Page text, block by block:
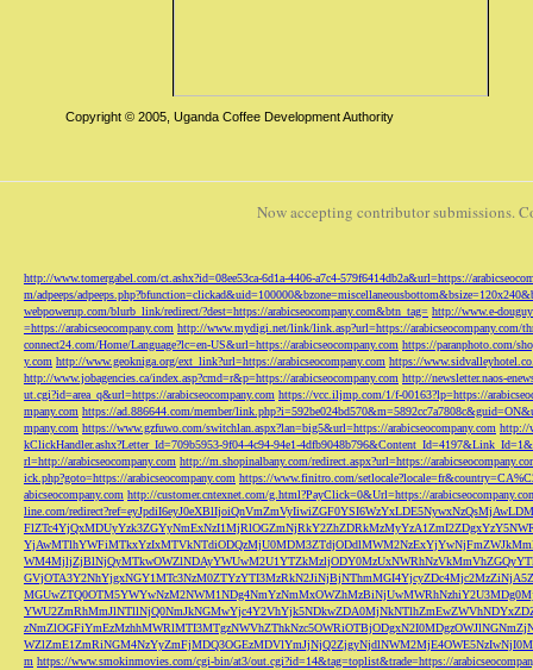
Copyright © 2005, Uganda Coffee Development Authority
Now accepting contributor submissions.
http://www.tomergabel.com/ct.ashx?id=08ee53ca-6d1a-4406-a7c4-579f6414db2a&url=https://
m/adpeeps/
webpowerup.com/blurb_link/redirect/?dest=https://arabicseocompany.com&btn_tag= http://www.e-
=https://arabicseocompany.com http://www.mydigi.net/link/link.asp?url=https://arabicseocompany.com/
connect24.com/Home/Language?lc=en-US&url=https://arabicseocompany.com https://paranphoto.com/
y.com http://www.geokniga.org/ext_link?url=https://arabicseocompany.com https://
http://www.jobagencies.ca/index.asp?cmd=r&p=https://arabicseocompany.com http://newsletter.naos-
ut.cgi?id=area_q&url=https://arabicseocompany.com https://vcc.iljmp.com/1/f-00163?lp=https://
mpany.com https://ad.886644.com/member/
mpany.com https://www.gzfuwo.com/switchlan.aspx?lan=big5&url=https://arabicseocompany.com http://
kClickHandler.ashx?Letter_Id=709b5953-9f04-4c94-94e1-
rl=http://arabicseocompany.com http://m.shopinalbany.com/redirect.aspx?url=https://
ick.php?goto=https://arabicseocompany.com https://www.finitro.com/
abicseocompany.com http://customer.cntexnet.com/g.html?PayClick=0&Url=https://
line.com/
m https://www.smokinmovies.com/cgi-bin/at3/out.cgi?id=14&tag=toplist&trade=https://